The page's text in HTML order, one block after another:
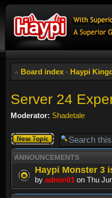
Board index ‹ Haypi
Server 24
Moderator: Shadetale
Post a new
topic
ANNOUNCEMENTS
Haypi Monster 3
by admin01 on Thu